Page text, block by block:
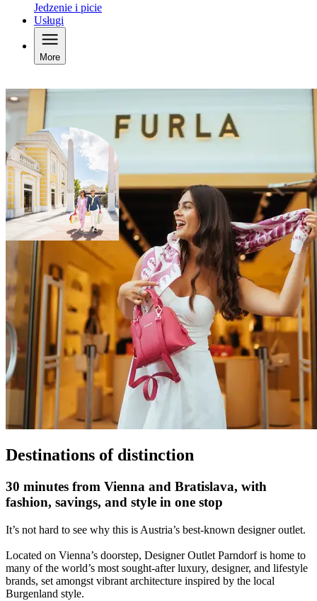
Jedzenie i picie
Usługi
More
Welcome to Designer Outlet Parndorf
scroll to explore
Destinations of distinction
30 minutes from Vienna and Bratislava, with
fashion, savings, and style in one stop
It’s not hard to see why this is Austria’s best-known designer outlet.
Located on Vienna’s doorstep, Designer Outlet Parndorf is home to
many of the world’s most sought-after luxury, designer, and lifestyle
brands, set amongst vibrant architecture inspired by the local
Burgenland style.